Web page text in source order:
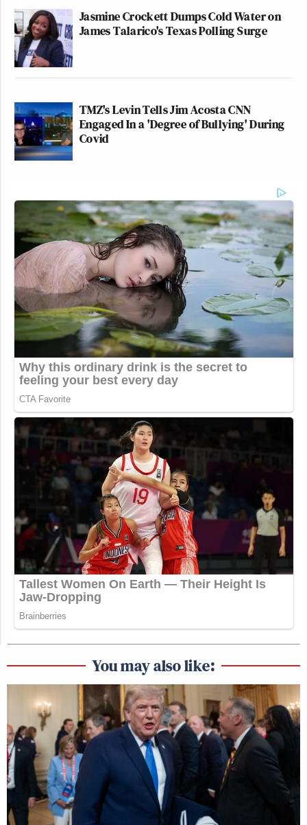
Jasmine Crockett Dumps Cold Water on
James Talarico's Texas Polling Surge
TMZ's Levin Tells Jim Acosta CNN
Engaged In a 'Degree of Bullying' During
Covid
You may also like: